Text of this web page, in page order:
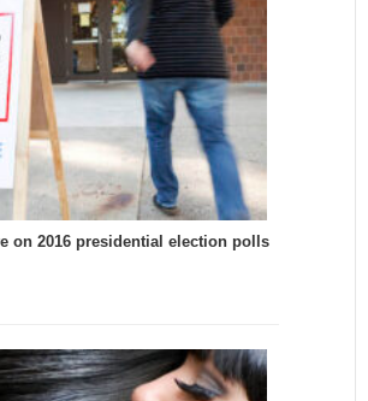
on 2016 presidential election polls